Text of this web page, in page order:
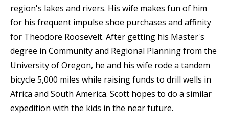
region's lakes and rivers. His wife makes fun of him
for his frequent impulse shoe purchases and affinity
for Theodore Roosevelt. After getting his Master's
degree in Community and Regional Planning from the
University of Oregon, he and his wife rode a tandem
bicycle 5,000 miles while raising funds to drill wells in
Africa and South America. Scott hopes to do a similar
expedition with the kids in the near future.